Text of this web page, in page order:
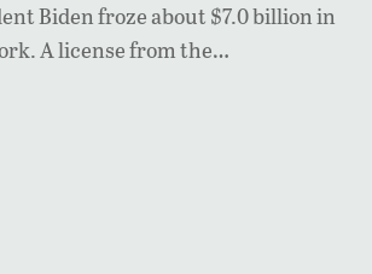
Biden froze about $7.0 billion in
A license from the…